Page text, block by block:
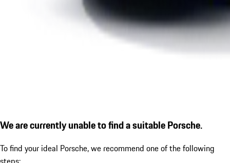
We are currently unable to find a suitable Porsche.
To find your ideal Porsche, we recommend one of the following